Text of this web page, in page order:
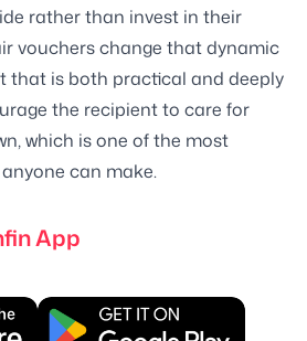
rather than invest in their
vouchers change that dynamic
that is both practical and deeply
the recipient to care for
which is one of the most
can make.
App